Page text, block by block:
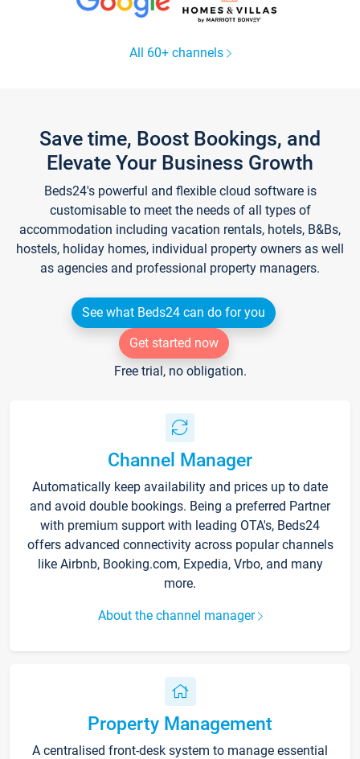
All 60+ channels
Save time, Boost Bookings, and
Elevate Your Business Growth
Beds24's powerful and flexible cloud software is
customisable to meet the needs of all types of
accommodation including vacation rentals, hotels, B&Bs,
hostels, holiday homes, individual property owners as well
as agencies and professional property managers.
See what Beds24 can do for you
Get started now
Free trial, no obligation.
Channel Manager
Automatically keep availability and prices up to date
and avoid double bookings. Being a preferred Partner
with premium support with leading OTA's, Beds24
offers advanced connectivity across popular channels
like Airbnb, Booking.com, Expedia, Vrbo, and many
more.
About the channel manager
Property Management
A centralised front-desk system to manage essential